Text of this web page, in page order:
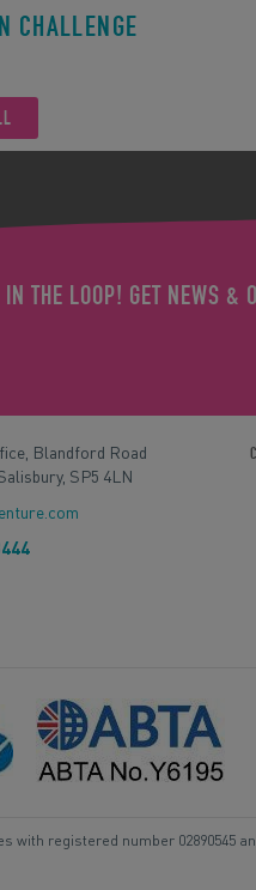
CHALLENGE
IN THE LOOP! GET NEWS &
Blandford Road
SP5 4LN
registered number 02890545 and